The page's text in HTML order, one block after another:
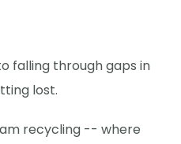
falling through gaps in
lost.
recycling -- where